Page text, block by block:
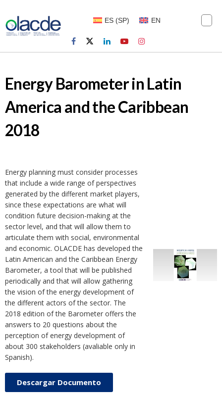
ES (SP) EN
Energy Barometer in Latin
America and the Caribbean
2018
Energy planning must consider processes
that include a wide range of perspectives
generated by the different market players,
since these expectations are what will
condition future decision-making at the
sector level, and that will allow them to
articulate them with social, environmental
and economic. OLACDE has developed the
Latin American and the Caribbean Energy
Barometer, a tool that will be published
periodically and that will allow gathering
the vision of the energy development of
the different actors of the sector. The
2018 edition of the Barometer offers the
answers to 20 questions about the
perception of energy development of
about 300 stakeholders (avaliable only in
Spanish).
Descargar Documento